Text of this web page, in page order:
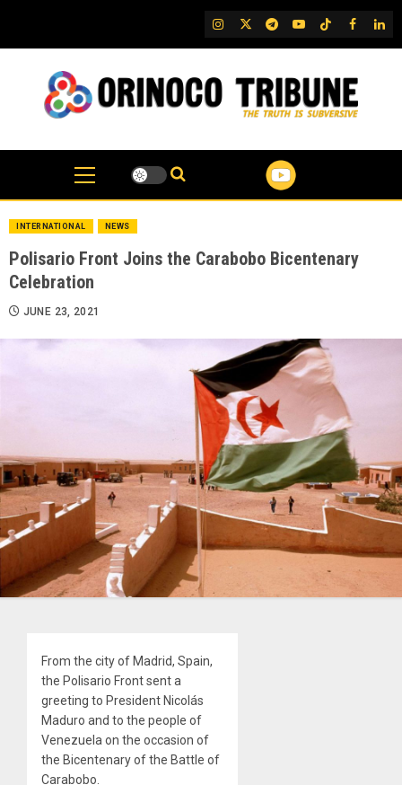
content
IG TwitterTelegram
YouTubeTikTok
FB
INTERNATIONAL NEWS
Polisario Front Joins the Carabobo Bicentenary
Celebration
JUNE 23, 2021
From the city of Madrid, Spain,
the Polisario Front sent a
greeting to President Nicolás
Maduro and to the people of
Venezuela on the occasion of
the Bicentenary of the Battle of
Carabobo.